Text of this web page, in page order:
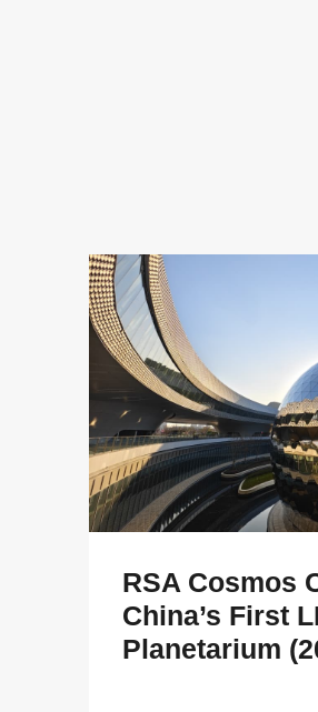
RSA Cosmos
China’s First
Planetarium